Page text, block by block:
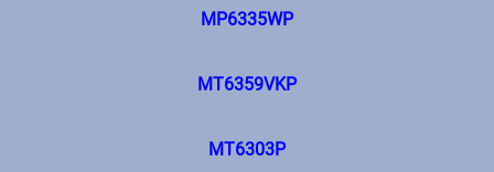
MP6335WP
MT6359VKP
MT6303P